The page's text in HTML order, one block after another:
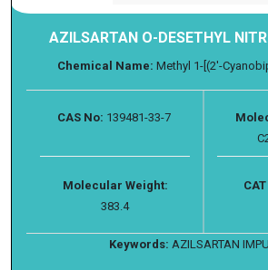
AZILSARTAN O-DESETHYL
Chemical Name: Methyl 1-[(2'-
CAS No: 139481-33-7
Molecular Weight:
383.4
Keywords: AZILSARTAN